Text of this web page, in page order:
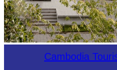
Tuol Sleng Genocide Museum
Cambodia